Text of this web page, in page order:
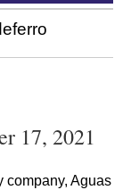
17, 2021
company, Aguas